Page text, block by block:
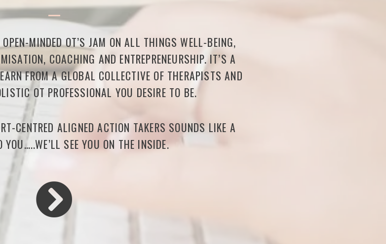
MINDED OT’S JAM ON ALL THINGS WELL-BEING,
COACHING AND ENTREPRENEURSHIP. IT’S A
FROM A GLOBAL COLLECTIVE OF THERAPISTS AND
OT PROFESSIONAL YOU DESIRE TO BE.
CENTRED ALIGNED ACTION TAKERS SOUNDS LIKE A
YOU…..WE’LL SEE YOU ON THE INSIDE.